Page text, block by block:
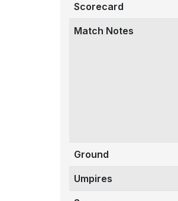
Scorecard
Match Notes
Ground
Umpires